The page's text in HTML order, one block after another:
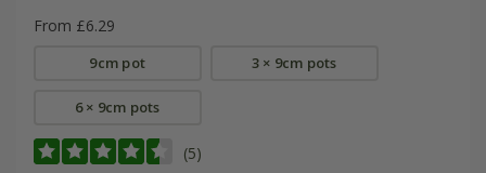
From £6.29
9cm pot 3 × 9cm pots
6 × 9cm pots
(5)